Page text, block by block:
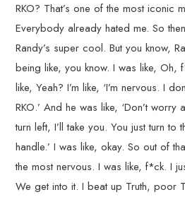
RKO? That’s one of the most iconic
Everybody already hated me. So
Randy’s super cool. But you know,
being like, you know. I was like, Oh,
like, Yeah? I’m like, ‘I’m nervous. I
RKO.’ And he was like, ‘Don’t worry
turn left, I’ll take you. You just turn to
handle.’ I was like, okay. So out of
the most nervous. I was like, f*ck. I
We get into it. I beat up Truth, poor